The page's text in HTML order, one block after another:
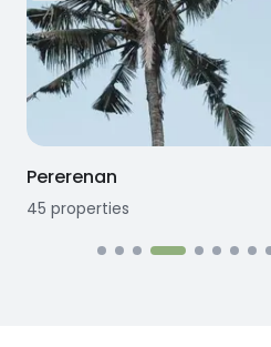
Pererenan
45 properties